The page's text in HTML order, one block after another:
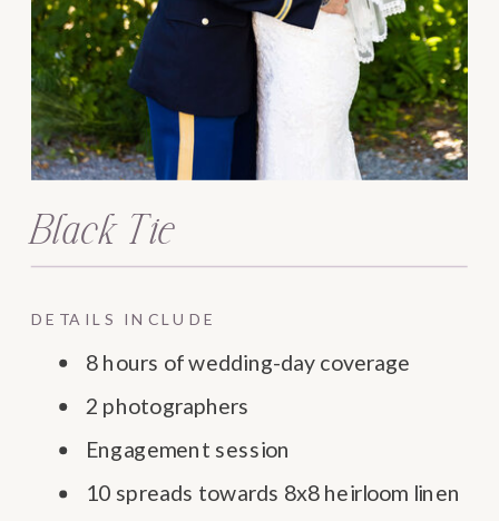
8 hours of wedding-day coverage
2 photographers
Engagement session
10 spreads towards 8x8 heirloom linen
DETAILS INCLUDE
Black Tie